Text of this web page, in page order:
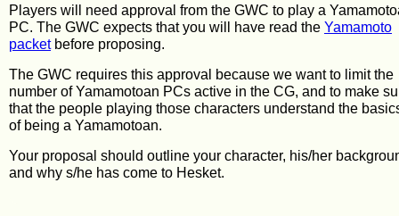
Players will need approval from the GWC to play a
PC. The GWC expects that you will have read the Yamamoto
packetbefore proposing.
The GWC requires this approval because we want to limit the
number of Yamamotoan PCs active in the CG, and to make
that the people playing those characters understand the
of being a Yamamotoan.
Your proposal should outline your character, his/her
and why s/he has come to Hesket.